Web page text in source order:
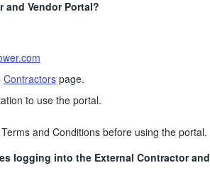
and Vendor Portal?
Contractors page.
to use the portal.
and Conditions before using the portal.
logging into the External Contractor and